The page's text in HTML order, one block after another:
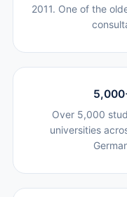
2011. One of the
Over 5,000
universities